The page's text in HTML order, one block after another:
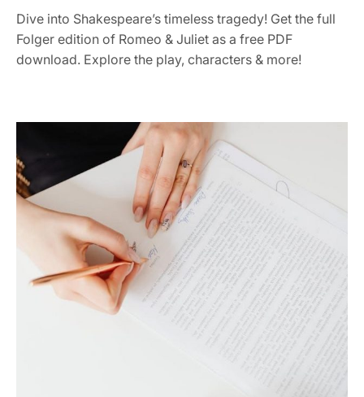
Dive into Shakespeare’s timeless tragedy! Get the full
Folger edition of Romeo & Juliet as a free PDF
download. Explore the play, characters & more!